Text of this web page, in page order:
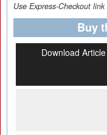
Use Express-Checkout
Buy
Download